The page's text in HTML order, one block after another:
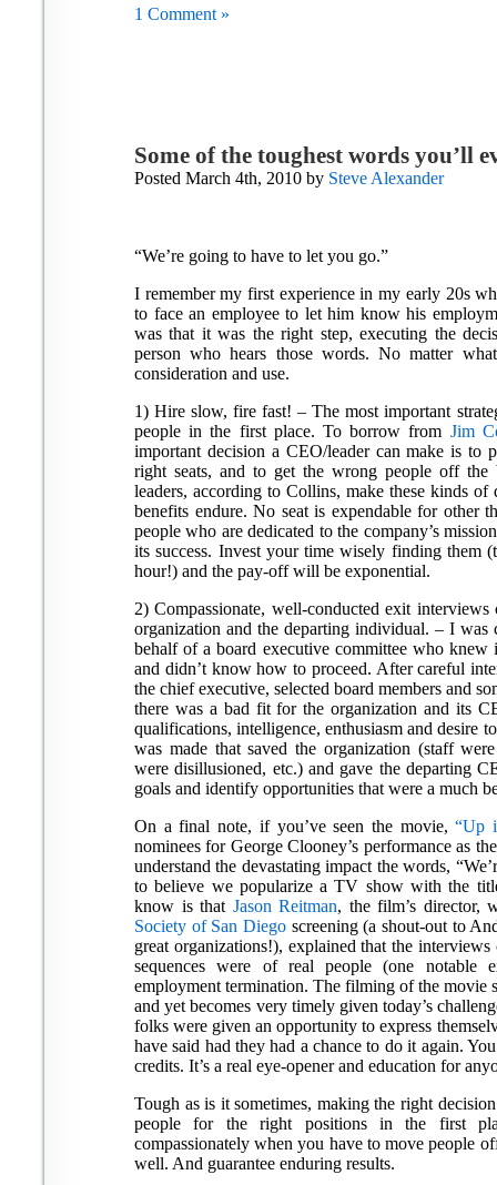
1 Comment »
Some of the toughest words you’ll
Posted March 4th, 2010 by Steve Alexander
“We’re going to have to let you go.”
I remember my first experience in my early 20s
to face an employee to let him know his
was that it was the right step, executing the
person who hears those words. No matter
consideration and use.
1) Hire slow, fire fast! – The most important
people in the first place. To borrow from Jim
important decision a CEO/leader can make is to
right seats, and to get the wrong people off the
leaders, according to Collins, make these kinds
benefits endure. No seat is expendable for other
people who are dedicated to the company’s
its success. Invest your time wisely finding them
hour!) and the pay-off will be exponential.
2) Compassionate, well-conducted exit
organization and the departing individual. – I was
behalf of a board executive committee who
and didn’t know how to proceed. After careful
the chief executive, selected board members and
there was a bad fit for the organization and its
qualifications, intelligence, enthusiasm and desire
was made that saved the organization (staff
were disillusioned, etc.) and gave the departing
goals and identify opportunities that were a much
On a final note, if you’ve seen the movie, “Up
nominees for George Clooney’s performance as
understand the devastating impact the words,
to believe we popularize a TV show with the
know is that Jason Reitman, the film’s director,
Society of San Diego screening (a shout-out to
great organizations!), explained that the
sequences were of real people (one notable
employment termination. The filming of the movie
and yet becomes very timely given today’s
folks were given an opportunity to express
have said had they had a chance to do it again.
credits. It’s a real eye-opener and education for
Tough as is it sometimes, making the right
people for the right positions in the first
compassionately when you have to move people
well. And guarantee enduring results.